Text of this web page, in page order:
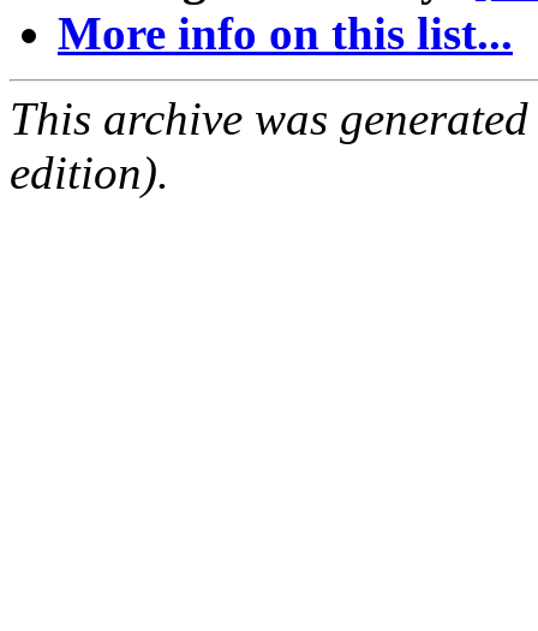
More info on this list...
This archive was
edition).